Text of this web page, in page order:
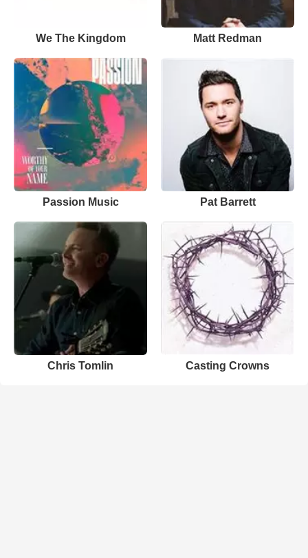
We The Kingdom Matt Redman
Passion Music Pat Barrett
Chris Tomlin Casting Crowns